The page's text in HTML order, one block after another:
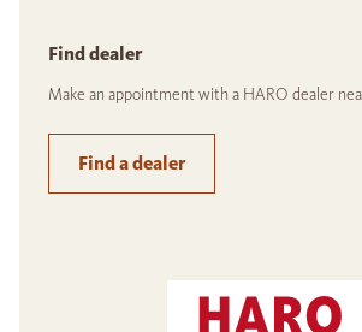
Find dealer
Make an appointment with a HARO dealer
Find a dealer